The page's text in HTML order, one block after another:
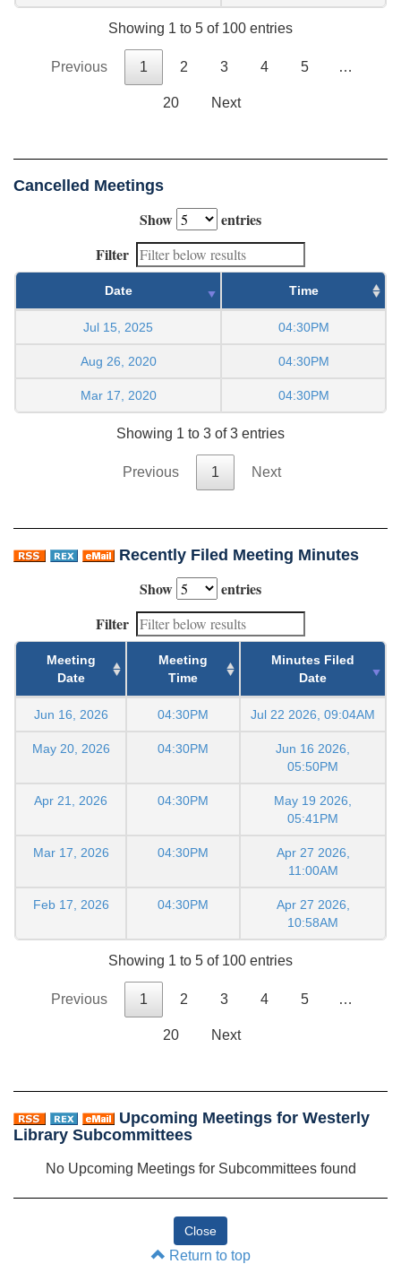
Showing 1 to 5 of 100 entries
Previous 1 2 3 4 5 …
20 Next
Cancelled Meetings
Show
entries
Filter
Date Time
Jul 15, 2025 04:30PM
Aug 26, 2020 04:30PM
Mar 17, 2020 04:30PM
Showing 1 to 3 of 3 entries
Previous 1 Next
Recently Filed Meeting Minutes
Show
entries
Filter
Meeting
Date
Meeting
Time
Minutes Filed
Date
Jun 16, 2026 04:30PM Jul 22 2026, 09:04AM
May 20, 2026 04:30PM
Jun 16 2026,
05:50PM
Apr 21, 2026 04:30PM
May 19 2026,
05:41PM
Mar 17, 2026 04:30PM
Apr 27 2026,
11:00AM
Feb 17, 2026 04:30PM
Apr 27 2026,
10:58AM
Showing 1 to 5 of 100 entries
Previous 1 2 3 4 5 …
20 Next
Upcoming Meetings for Westerly
Library Subcommittees
No Upcoming Meetings for Subcommittees found
Return to top